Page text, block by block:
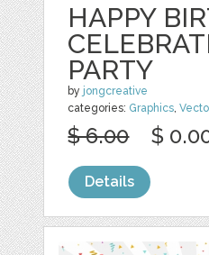
HAPPY
PARTY
by jongcreative
categories: Graphics ,
$ 6.00 $
Details